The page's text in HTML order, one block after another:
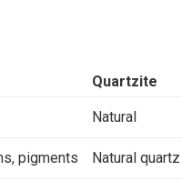
Quartzite
Natural
pigments Natural